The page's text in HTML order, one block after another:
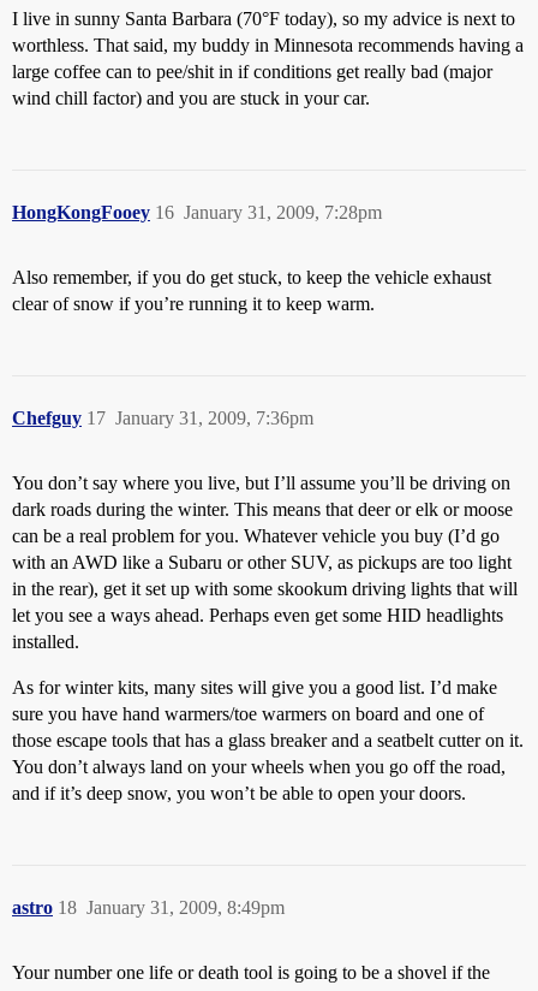
I live in sunny Santa Barbara (70°F today), so my advice is next to
worthless. That said, my buddy in Minnesota recommends having a
large coffee can to pee/shit in if conditions get really bad (major
wind chill factor) and you are stuck in your car.
HongKongFooey January 31, 2009, 7:28pm
16
Also remember, if you do get stuck, to keep the vehicle exhaust
clear of snow if you’re running it to keep warm.
Chefguy January 31, 2009, 7:36pm
17
You don’t say where you live, but I’ll assume you’ll be driving on
dark roads during the winter. This means that deer or elk or moose
can be a real problem for you. Whatever vehicle you buy (I’d go
with an AWD like a Subaru or other SUV, as pickups are too light
in the rear), get it set up with some skookum driving lights that will
let you see a ways ahead. Perhaps even get some HID headlights
installed.
As for winter kits, many sites will give you a good list. I’d make
sure you have hand warmers/toe warmers on board and one of
those escape tools that has a glass breaker and a seatbelt cutter on it.
You don’t always land on your wheels when you go off the road,
and if it’s deep snow, you won’t be able to open your doors.
astro January 31, 2009, 8:49pm
18
Your number one life or death tool is going to be a shovel if the